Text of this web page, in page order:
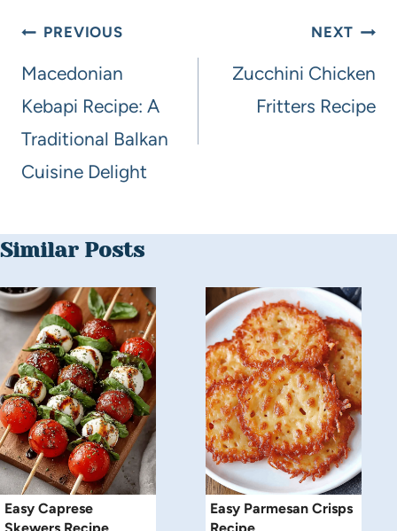
PREVIOUS
Macedonian
Kebapi Recipe: A
Traditional Balkan
Cuisine Delight
NEXT
Zucchini Chicken
Fritters Recipe
Similar Posts
Easy Caprese
Easy Parmesan Crisps